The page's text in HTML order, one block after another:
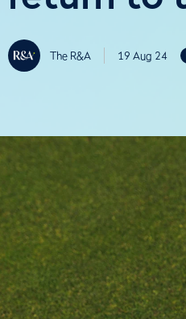
The R&A 19 Aug 24